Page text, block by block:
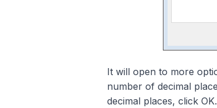
It will open to more
number of decimal
decimal places, click OK.